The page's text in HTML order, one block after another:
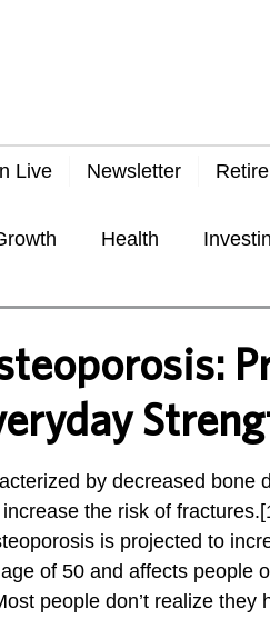
Live Newsletter
Health
the risk of
is projected to
of 50 and affects people
people don’t realize they